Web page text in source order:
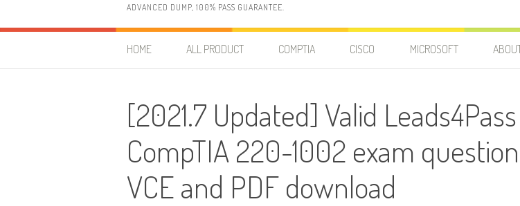
ADVANCED DUMP, 100% PASS GUARANTEE.
HOME ALL PRODUCT COMPTIA CISCO MICROSOFT
[2021.7 Updated] Valid Leads4Pass
CompTIA 220-1002 exam
VCE and PDF download